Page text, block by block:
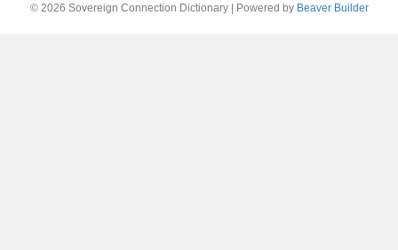
© 2026 Sovereign Connection Dictionary Powered by Beaver Builder